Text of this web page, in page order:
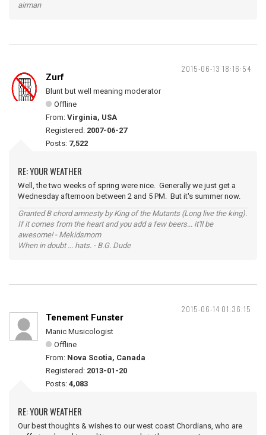
airman
2015-06-13 18:16:54
Zurf
Blunt but well meaning moderator
Offline
From: Virginia, USA
Registered: 2007-06-27
Posts: 7,522
RE: YOUR WEATHER
Well, the two weeks of spring were nice. Generally we just get a
Wednesday afternoon between 2 and 5 PM. But it's summer now.
Granted B chord amnesty by King of the Mutants (Long live the king).
If it comes from the heart and you add a few beers... it'll be
awesome! - Mekidsmom
When in doubt ... hats. - B.G. Dude
2015-06-14 01:36:15
Tenement Funster
Manic Musicologist
Offline
From: Nova Scotia, Canada
Registered: 2013-01-20
Posts: 4,083
RE: YOUR WEATHER
Our best thoughts & wishes to our west coast Chordians, who are